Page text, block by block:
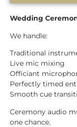
Wedding
We handle:
Traditional
Live mic mixing
Officiant
Perfectly timed
Smooth cue
Ceremony audio
one chance.